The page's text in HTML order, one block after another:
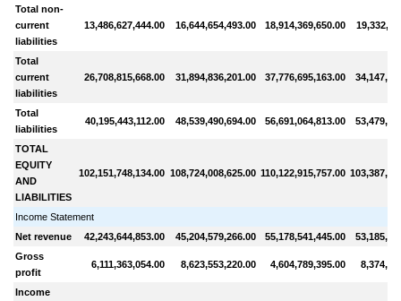
Total non-
current
liabilities
13,486,627,444.00 16,644,654,493.00 18,914,369,650.00
Total
current
liabilities
26,708,815,668.00 31,894,836,201.00 37,776,695,163.00
Total
liabilities
40,195,443,112.00 48,539,490,694.00 56,691,064,813.00
TOTAL
EQUITY
AND
LIABILITIES
102,151,748,134.00 108,724,008,625.00 110,122,915,757.00
Income Statement
Net revenue
42,243,644,853.00 45,204,579,266.00 55,178,541,445.00
Gross
profit
6,111,363,054.00 8,623,553,220.00 4,604,789,395.00
Income